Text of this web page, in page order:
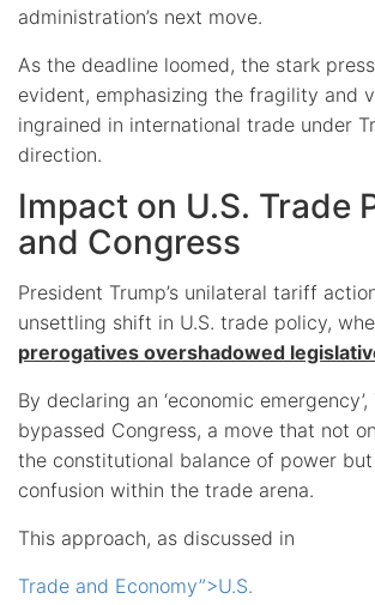
administration’s next move.
As the deadline loomed, the stark
evident, emphasizing the fragility and
ingrained in international trade under
direction.
Impact on U.S. Trade
and Congress
President Trump’s unilateral tariff
unsettling shift in U.S. trade policy,
prerogatives overshadowed
By declaring an ‘economic emergency’,
bypassed Congress, a move that not
the constitutional balance of power
confusion within the trade arena.
This approach, as discussed in
Trade and Economy”>U.S.